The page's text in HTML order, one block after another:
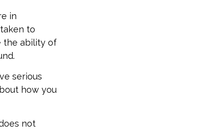
in
to
the ability of
serious
how you
not